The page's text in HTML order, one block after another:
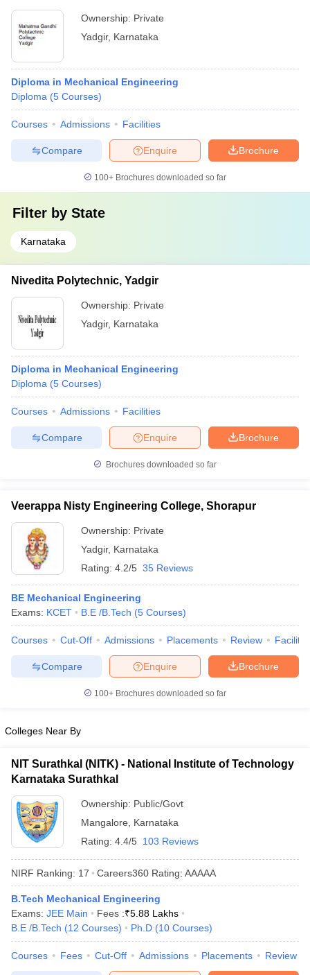
Ownership: Private
Yadgir, Karnataka
Diploma in Mechanical Engineering
Diploma (5 Courses)
Courses Admissions Facilities
Brochure
Enquire
Compare
100+ Brochures downloaded so far
Filter by State
Karnataka
Nivedita Polytechnic, Yadgir
Ownership: Private
Yadgir, Karnataka
Diploma in Mechanical Engineering
Diploma (5 Courses)
Courses Admissions Facilities
Brochure
Enquire
Compare
Brochures downloaded so far
Veerappa Nisty Engineering College, Shorapur
Ownership: Private
Yadgir, Karnataka
Rating: 4.2/5 35 Reviews
BE Mechanical Engineering
Exams: KCET B.E /B.Tech (5 Courses)
Courses Cut-Off Admissions Placements Review
Brochure
Enquire
Compare
100+ Brochures downloaded so far
Colleges Near By
NIT Surathkal (NITK) - National Institute of Technology
Karnataka Surathkal
Ownership: Public/Govt
Mangalore
Karnataka
Rating: 4.4/5 103 Reviews
NIRF Ranking: 17 Careers360 Rating: AAAAA
B.Tech Mechanical Engineering
Exams: JEE Main Fees :₹5.88 Lakhs
B.E /B.Tech (12 Courses) Ph.D (10 Courses)
Courses Fees Cut-Off Admissions Placements Review